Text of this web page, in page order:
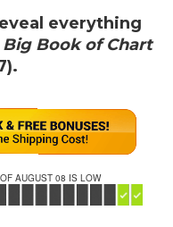
everything
Big Book of Chart
AUGUST 08 IS LOW